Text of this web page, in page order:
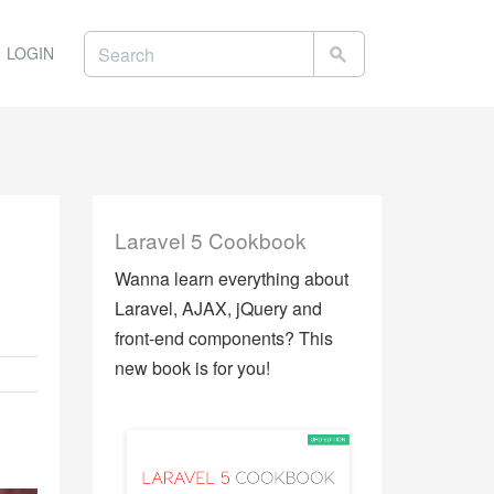
LOGIN
Laravel 5 Cookbook
Wanna learn everything about
Laravel, AJAX, jQuery and
front-end components? This
new book is for you!